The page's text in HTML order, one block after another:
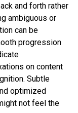
and forth rather
ambiguous or
can be
progression
on content
Subtle
optimized
not feel the